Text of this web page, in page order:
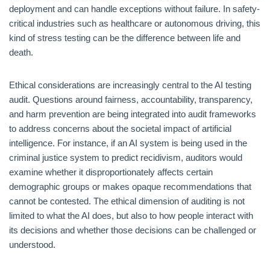
deployment and can handle exceptions without failure. In safety-
critical industries such as healthcare or autonomous driving, this
kind of stress testing can be the difference between life and
death.
Ethical considerations are increasingly central to the AI testing
audit. Questions around fairness, accountability, transparency,
and harm prevention are being integrated into audit frameworks
to address concerns about the societal impact of artificial
intelligence. For instance, if an AI system is being used in the
criminal justice system to predict recidivism, auditors would
examine whether it disproportionately affects certain
demographic groups or makes opaque recommendations that
cannot be contested. The ethical dimension of auditing is not
limited to what the AI does, but also to how people interact with
its decisions and whether those decisions can be challenged or
understood.